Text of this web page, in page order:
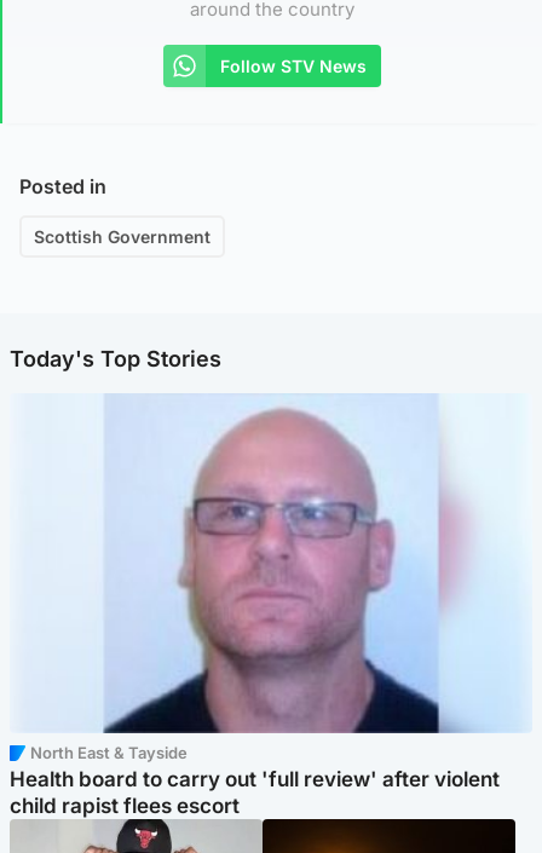
around the country
Follow STV News
Posted in
Scottish Government
Today's Top Stories
North East & Tayside
Health board to carry out 'full review' after violent
child rapist flees escort